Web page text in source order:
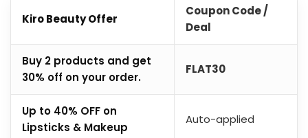
Kiro Beauty Offer
Coupon Code /
Deal
Buy 2 products and get
30% off on your order.
FLAT30
Up to 40% OFF on
Lipsticks & Makeup
Auto-applied